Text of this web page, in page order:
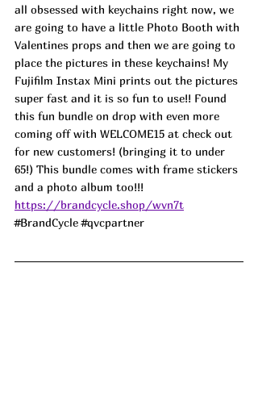
all obsessed with keychains right now, we
are going to have a little Photo Booth with
Valentines props and then we are going to
place the pictures in these keychains! My
Fujifilm Instax Mini prints out the pictures
super fast and it is so fun to use!! Found
this fun bundle on drop with even more
coming off with WELCOME15 at check out
for new customers! (bringing it to under
65!) This bundle comes with frame stickers
and a photo album too!!!
https://brandcycle.shop/wvn7t
#BrandCycle #qvcpartner